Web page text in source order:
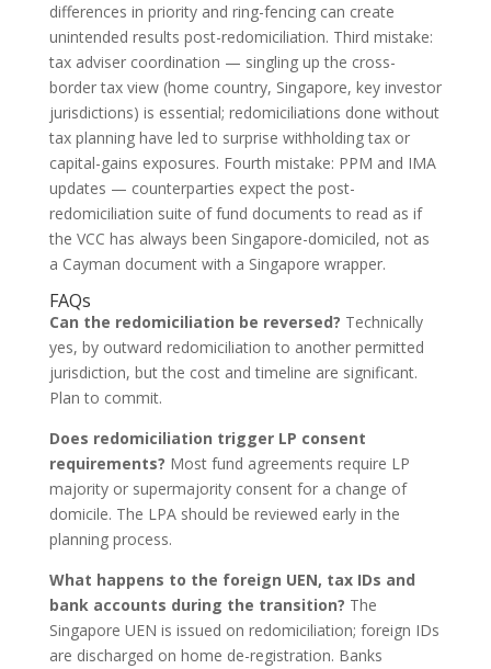
differences in priority and ring-fencing can create
unintended results post-redomiciliation. Third mistake:
tax adviser coordination — singling up the cross-
border tax view (home country, Singapore, key investor
jurisdictions) is essential; redomiciliations done without
tax planning have led to surprise withholding tax or
capital-gains exposures. Fourth mistake: PPM and IMA
updates — counterparties expect the post-
redomiciliation suite of fund documents to read as if
the VCC has always been Singapore-domiciled, not as
a Cayman document with a Singapore wrapper.
FAQs
Can the redomiciliation be reversed? Technically
yes, by outward redomiciliation to another permitted
jurisdiction, but the cost and timeline are significant.
Plan to commit.
Does redomiciliation trigger LP consent
requirements? Most fund agreements require LP
majority or supermajority consent for a change of
domicile. The LPA should be reviewed early in the
planning process.
What happens to the foreign UEN, tax IDs and
bank accounts during the transition? The
Singapore UEN is issued on redomiciliation; foreign IDs
are discharged on home de-registration. Banks